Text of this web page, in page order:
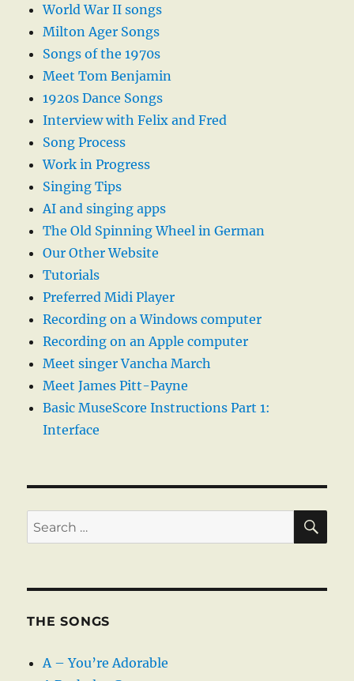
World War II songs
Milton Ager Songs
Songs of the 1970s
Meet Tom Benjamin
1920s Dance Songs
Interview with Felix and Fred
Song Process
Work in Progress
Singing Tips
AI and singing apps
The Old Spinning Wheel in German
Our Other Website
Tutorials
Preferred Midi Player
Recording on a Windows computer
Recording on an Apple computer
Meet singer Vancha March
Meet James Pitt-Payne
Basic MuseScore Instructions Part 1:
Interface
Search
for:
THE SONGS
A – You’re Adorable